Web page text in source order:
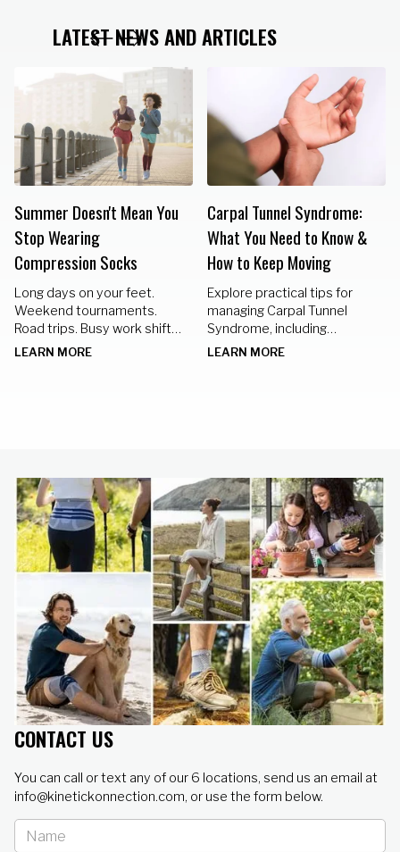
LATEST NEWS AND ARTICLES
Summer Doesn't Mean You
Stop Wearing
Compression Socks
Long days on your feet.
Weekend tournaments.
Road trips. Busy work shifts.
Standing in the kitchen
LEARN MORE
Carpal Tunnel Syndrome:
What You Need to Know &
How to Keep Moving
Explore practical tips for
managing Carpal Tunnel
Syndrome, including
nighttime braces, hand
LEARN MORE
CONTACT US
You can call or text any of our 6 locations, send us an email at
info@kinetickonnection.com, or use the form below.